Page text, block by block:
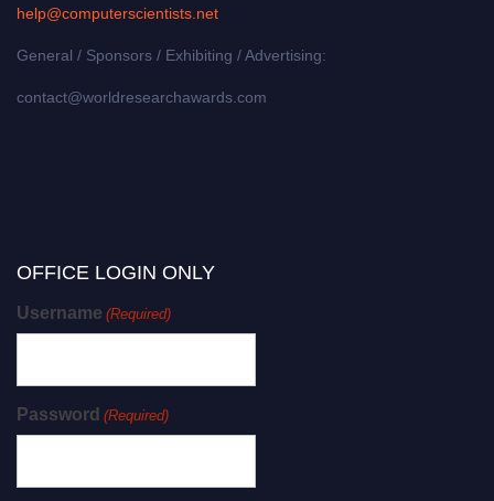
help@computerscientists.net
General / Sponsors / Exhibiting / Advertising:
contact@worldresearchawards.com
OFFICE LOGIN ONLY
Username (Required)
Password (Required)